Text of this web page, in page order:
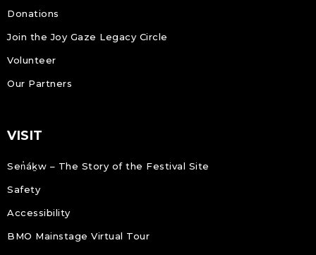
Donations
Join the Joy Gaze Legacy Circle
Volunteer
Our Partners
VISIT
Sen̓áḵw – The Story of the Festival Site
Safety
Accessibility
BMO Mainstage Virtual Tour